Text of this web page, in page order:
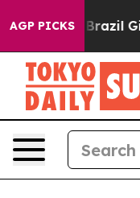
AGP PICKS
Brazil Gives